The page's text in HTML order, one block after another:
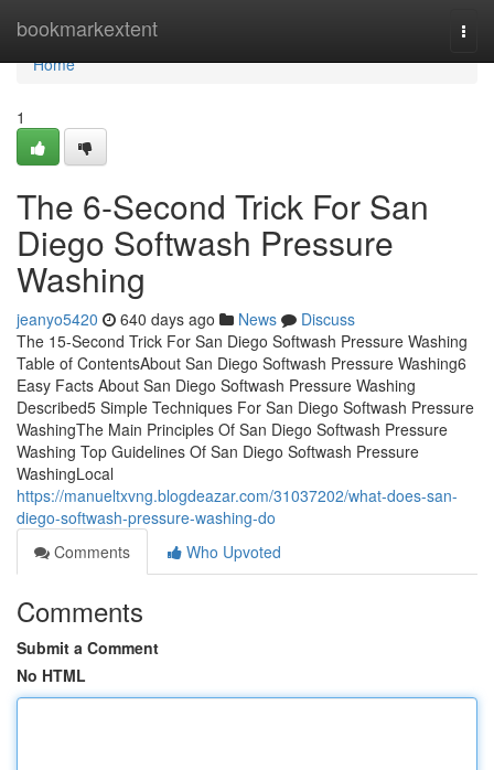
bookmarkextent
Home
Home
1
The 6-Second Trick For San
Diego Softwash Pressure
Washing
jeanyo5420 640 days ago News
Discuss
The 15-Second Trick For San Diego Softwash Pressure Washing
Table of ContentsAbout San Diego Softwash Pressure Washing6
Easy Facts About San Diego Softwash Pressure Washing
Described5 Simple Techniques For San Diego Softwash Pressure
WashingThe Main Principles Of San Diego Softwash Pressure
Washing Top Guidelines Of San Diego Softwash Pressure
WashingLocal
https://manueltxvng.blogdeazar.com/31037202/what-does-san-
diego-softwash-pressure-washing-do
Comments
Who Upvoted
Comments
Submit a Comment
No HTML